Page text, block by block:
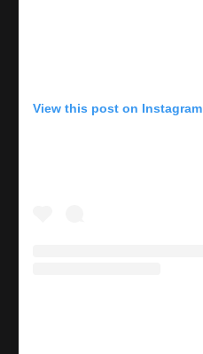
View this post on Instagram